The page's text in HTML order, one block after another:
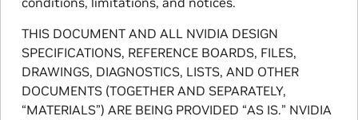
THIS DOCUMENT AND ALL NVIDIA DESIGN
SPECIFICATIONS, REFERENCE BOARDS, FILES,
DRAWINGS, DIAGNOSTICS, LISTS, AND OTHER
DOCUMENTS (TOGETHER AND SEPARATELY,
“MATERIALS”) ARE BEING PROVIDED “AS IS.” NVIDIA